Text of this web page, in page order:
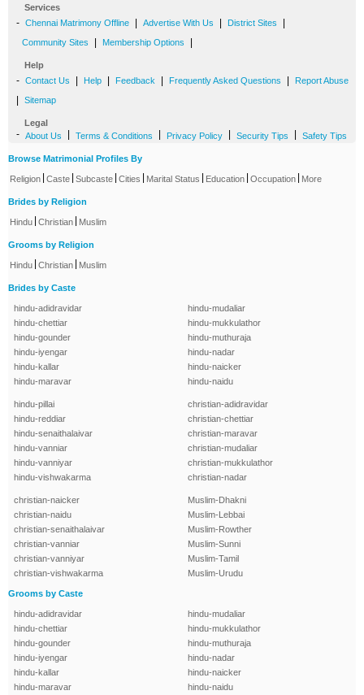
Services
- Chennai Matrimony Offline Advertise With Us District Sites
Community Sites Membership Options
Help
- Contact Us Help Feedback Frequently Asked Questions Report Abuse
Sitemap
Legal
- About Us Terms & Conditions Privacy Policy Security Tips Safety Tips
Browse Matrimonial Profiles By
Religion Caste Subcaste Cities Marital Status Education Occupation More
Brides by Religion
Hindu Christian Muslim
Grooms by Religion
Hindu Christian Muslim
Brides by Caste
hindu-adidravidar
hindu-chettiar
hindu-gounder
hindu-iyengar
hindu-kallar
hindu-maravar
hindu-mudaliar
hindu-mukkulathor
hindu-muthuraja
hindu-nadar
hindu-naicker
hindu-naidu
hindu-pillai
hindu-reddiar
hindu-senaithalaivar
hindu-vanniar
hindu-vanniyar
hindu-vishwakarma
christian-adidravidar
christian-chettiar
christian-maravar
christian-mudaliar
christian-mukkulathor
christian-nadar
christian-naicker
christian-naidu
christian-senaithalaivar
christian-vanniar
christian-vanniyar
christian-vishwakarma
Muslim-Dhakni
Muslim-Lebbai
Muslim-Rowther
Muslim-Sunni
Muslim-Tamil
Muslim-Urudu
Grooms by Caste
hindu-adidravidar
hindu-chettiar
hindu-gounder
hindu-iyengar
hindu-kallar
hindu-maravar
hindu-mudaliar
hindu-mukkulathor
hindu-muthuraja
hindu-nadar
hindu-naicker
hindu-naidu